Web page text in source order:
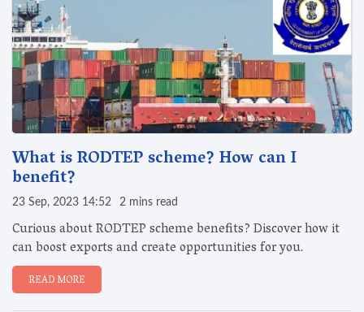
What is RODTEP scheme? How can I
benefit?
23 Sep, 2023 14:52 2 mins read
Curious about RODTEP scheme benefits? Discover how it
can boost exports and create opportunities for you.
READ MORE